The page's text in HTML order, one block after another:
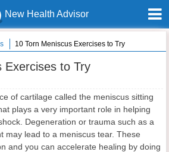
New Health Advisor
10 Torn Meniscus Exercises to Try
Exercises to Try
of cartilage called the meniscus sitting
plays a very important role in helping
Degeneration or trauma such as a
may lead to a meniscus tear. These
and you can accelerate healing by doing